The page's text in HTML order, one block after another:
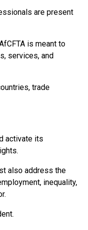
are present
is meant to
services, and
trade
activate its
also address the
inequality,